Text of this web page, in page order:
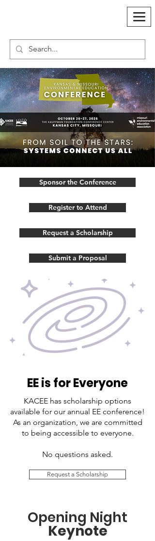
Sponsor the Conference
Register to Attend
Request a Scholarship
Submit a Proposal
EE is for Everyone
KACEE has scholarship options
available for our annual EE conference!
As an organization, we are committed
to being accessible to everyone.
No questions asked.
Request a Scholarship
Opening Night
Keynote